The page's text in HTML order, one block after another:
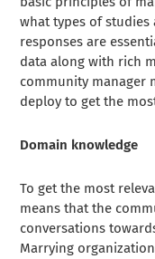
what types of
responses are
data along with rich
community manager
deploy to get the
Domain knowledge
To get the most
means that the
conversations
Marrying